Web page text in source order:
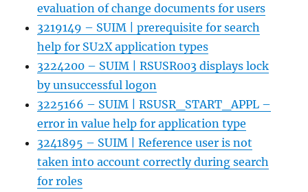
evaluation of change documents for users
3219149 – SUIM | prerequisite for search
help for SU2X application types
3224200 – SUIM | RSUSR003 displays lock
by unsuccessful logon
3225166 – SUIM | RSUSR_START_APPL –
error in value help for application type
3241895 – SUIM | Reference user is not
taken into account correctly during search
for roles